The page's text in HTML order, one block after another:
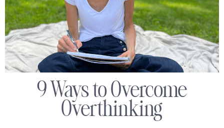
9 Ways to Overcome
Overthinking